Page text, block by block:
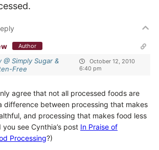
Author
@ Simply Sugar &
Free
October 12, 2010
6:40 pm
agree that not all processed foods are
difference between processing that makes
and processing that makes food less
see Cynthia’s post In Praise of
Processing?)